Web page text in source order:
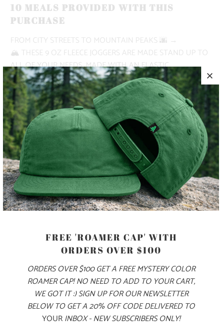
10 MEALS PROVIDED WITH THIS
PURCHASE
FROM CITY STREETS TO MOUNTAIN PEAKS🌆 →
🏔 THESE 9 OZ FLEECE JOGGERS ARE MADE STAND UP TO
ALL OF YOUR NEEDS. MADE WITH AN ELASTIC
WAISTBAND, SHOE LACE DRAWSTRING, DEEP FRONT
POCKETS AND A RIGHT BACK POCKET.
✅ NATURE-INSPIRED, PIGMENT-DYED
✅ HEAVYWEIGHT
✅ BUTTERY SOFT
✅ ADVENTURE-READY
MODEL IS 5'9", 145 LBS, WEARING A SIZE SMALL
S M L XL XXL
FREE 'ROAMER CAP' WITH
ORDERS OVER $100
ORDERS OVER $100 GET A FREE MYSTERY COLOR
ROAMER CAP! NO NEED TO ADD TO YOUR CART,
WE GOT IT :) SIGN UP FOR OUR NEWSLETTER
BELOW TO GET A 20% OFF CODE DELIVERED TO
YOURINBOX - NEW SUBSCRIBERS ONLY!